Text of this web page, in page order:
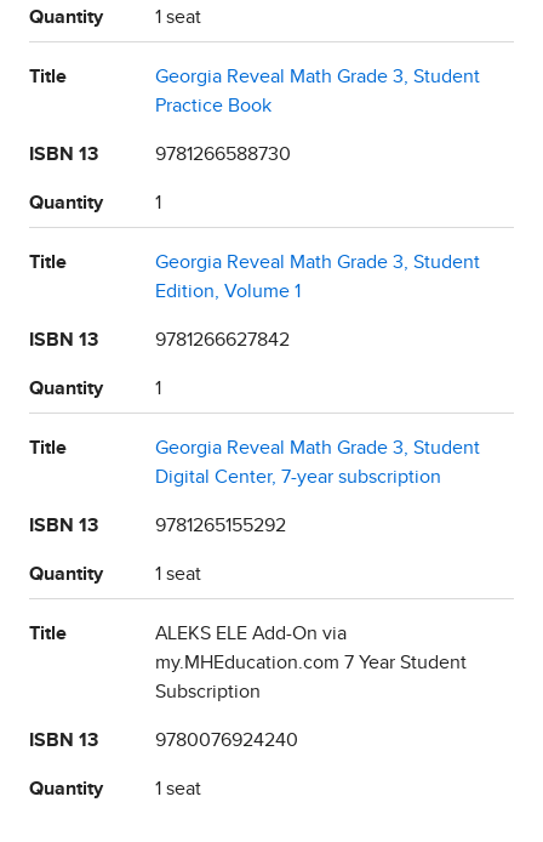
Quantity 1 seat
Title
Georgia Reveal Math Grade 3, Student
Practice Book
ISBN 13 9781266588730
Quantity 1
Title
Georgia Reveal Math Grade 3, Student
Edition, Volume 1
ISBN 13 9781266627842
Quantity 1
Title
Georgia Reveal Math Grade 3, Student
Digital Center, 7-year subscription
ISBN 13 9781265155292
Quantity 1 seat
Title
ALEKS ELE Add-On via
my.MHEducation.com 7 Year Student
Subscription
ISBN 13 9780076924240
Quantity 1 seat